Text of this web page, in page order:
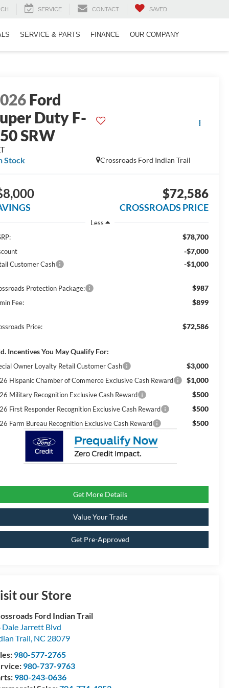
SERVICE CONTACT SAVED
SERVICE & PARTS FINANCE OUR COMPANY
Ford
Duty F-
SRW
Crossroads Ford Indian Trail
Stock
$72,586
CROSSROADS PRICE
Less
$78,700
-$7,000
Customer Cash -$1,000
Protection Package: $987
Fee: $899
Price: $72,586
Incentives You May Qualify For:
Owner Loyalty Retail Customer Cash $3,000
Hispanic Chamber of Commerce Exclusive Cash Reward $1,000
Military Recognition Exclusive Cash Reward $500
First Responder Recognition Exclusive Cash Reward $500
Farm Bureau Recognition Exclusive Cash Reward $500
Get More Details
Value Your Trade
Get Pre-Approved
our Store
Ford Indian Trail
Dale Jarrett Blvd
Trail, NC 28079
980-577-2765
980-737-9763
980-243-0636